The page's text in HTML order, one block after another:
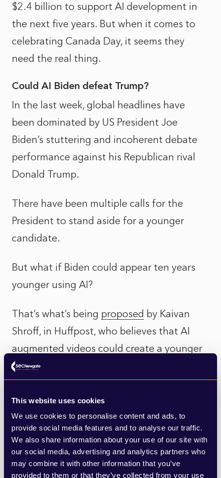
This website uses cookies
We use cookies to personalise content and ads, to
provide social media features and to analyse our traffic.
We also share information about your use of our site with
our social media, advertising and analytics partners who
may combine it with other information that you’ve
provided to them or that they’ve collected from your use
$2.4 billion to support AI development in
the next five years. But when it comes to
celebrating Canada Day, it seems they
need the real thing.
Could AI Biden defeat Trump?
In the last week, global headlines have
been dominated by US President Joe
Biden’s stuttering and incoherent debate
performance against his Republican rival
Donald Trump.
There have been multiple calls for the
President to stand aside for a younger
candidate.
But what if Biden could appear ten years
younger using AI?
That’s what’s being proposed by Kaivan
Shroff, in Huffpost, who believes that AI
augmented videos could create a younger
version of Biden. This, he argues, would
allow voters to focus on the substance of
what he is saying, rather than the optics of
being an undeniably elderly candidate.
It’s an interesting possibility and Biden
wouldn’t be the first to do it. The jailed